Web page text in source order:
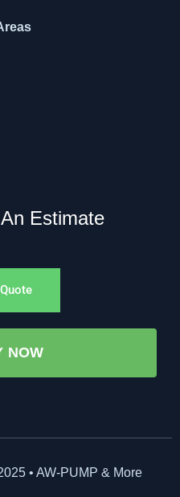
Estimate
NOW
• AW-PUMP & More